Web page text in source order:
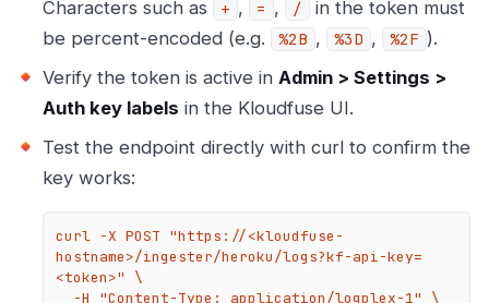
Characters such as
+ , = , /
in the token must
be percent-encoded (e.g.
%2B , %3D , %2F ).
Verify the token is active in Admin > Settings >
Auth key labels in the Kloudfuse UI.
Test the endpoint directly with curl to confirm the
key works:
curl -X POST "https://<kloudfuse-
hostname>/ingester/heroku/logs?kf-api-key=
<token>" \